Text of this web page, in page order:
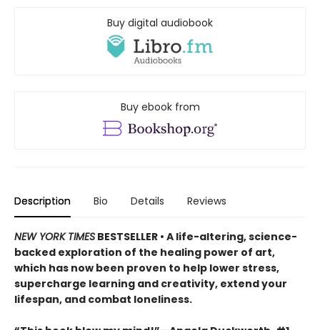
Buy digital audiobook
Buy ebook from
Description Bio Details Reviews
NEW YORK TIMES BESTSELLER • A life-altering, science-
backed exploration of the healing power of art,
which has now been proven to help lower stress,
supercharge learning and creativity, extend your
lifespan, and combat loneliness.